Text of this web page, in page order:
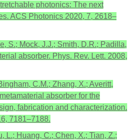
photonics: The next
ACS Photonics 2020, 7, 2618–
S.; Mock, J.J.; Smith, D.R.; Padilla,
absorber. Phys. Rev. Lett. 2008,
C.M.; Zhang, X.; Averitt,
absorber for the
fabrication and characterization.
7181–7188.
L.; Huang, C.; Chen, X.; Tian, Z.;